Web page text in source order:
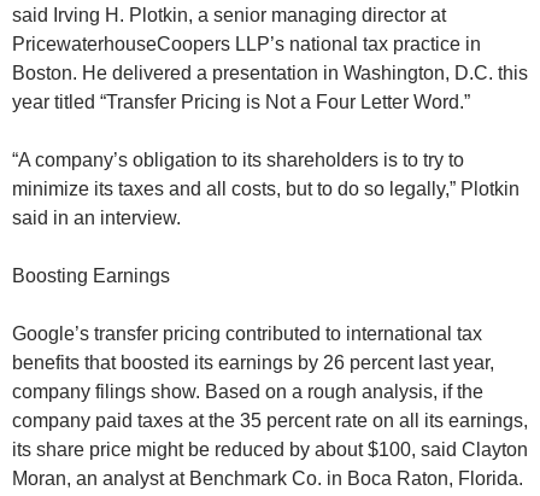
said Irving H. Plotkin, a senior managing director at
PricewaterhouseCoopers LLP’s national tax practice in
Boston. He delivered a presentation in Washington, D.C. this
year titled “Transfer Pricing is Not a Four Letter Word.”
“A company’s obligation to its shareholders is to try to
minimize its taxes and all costs, but to do so legally,” Plotkin
said in an interview.
Boosting Earnings
Google’s transfer pricing contributed to international tax
benefits that boosted its earnings by 26 percent last year,
company filings show. Based on a rough analysis, if the
company paid taxes at the 35 percent rate on all its earnings,
its share price might be reduced by about $100, said Clayton
Moran, an analyst at Benchmark Co. in Boca Raton, Florida.